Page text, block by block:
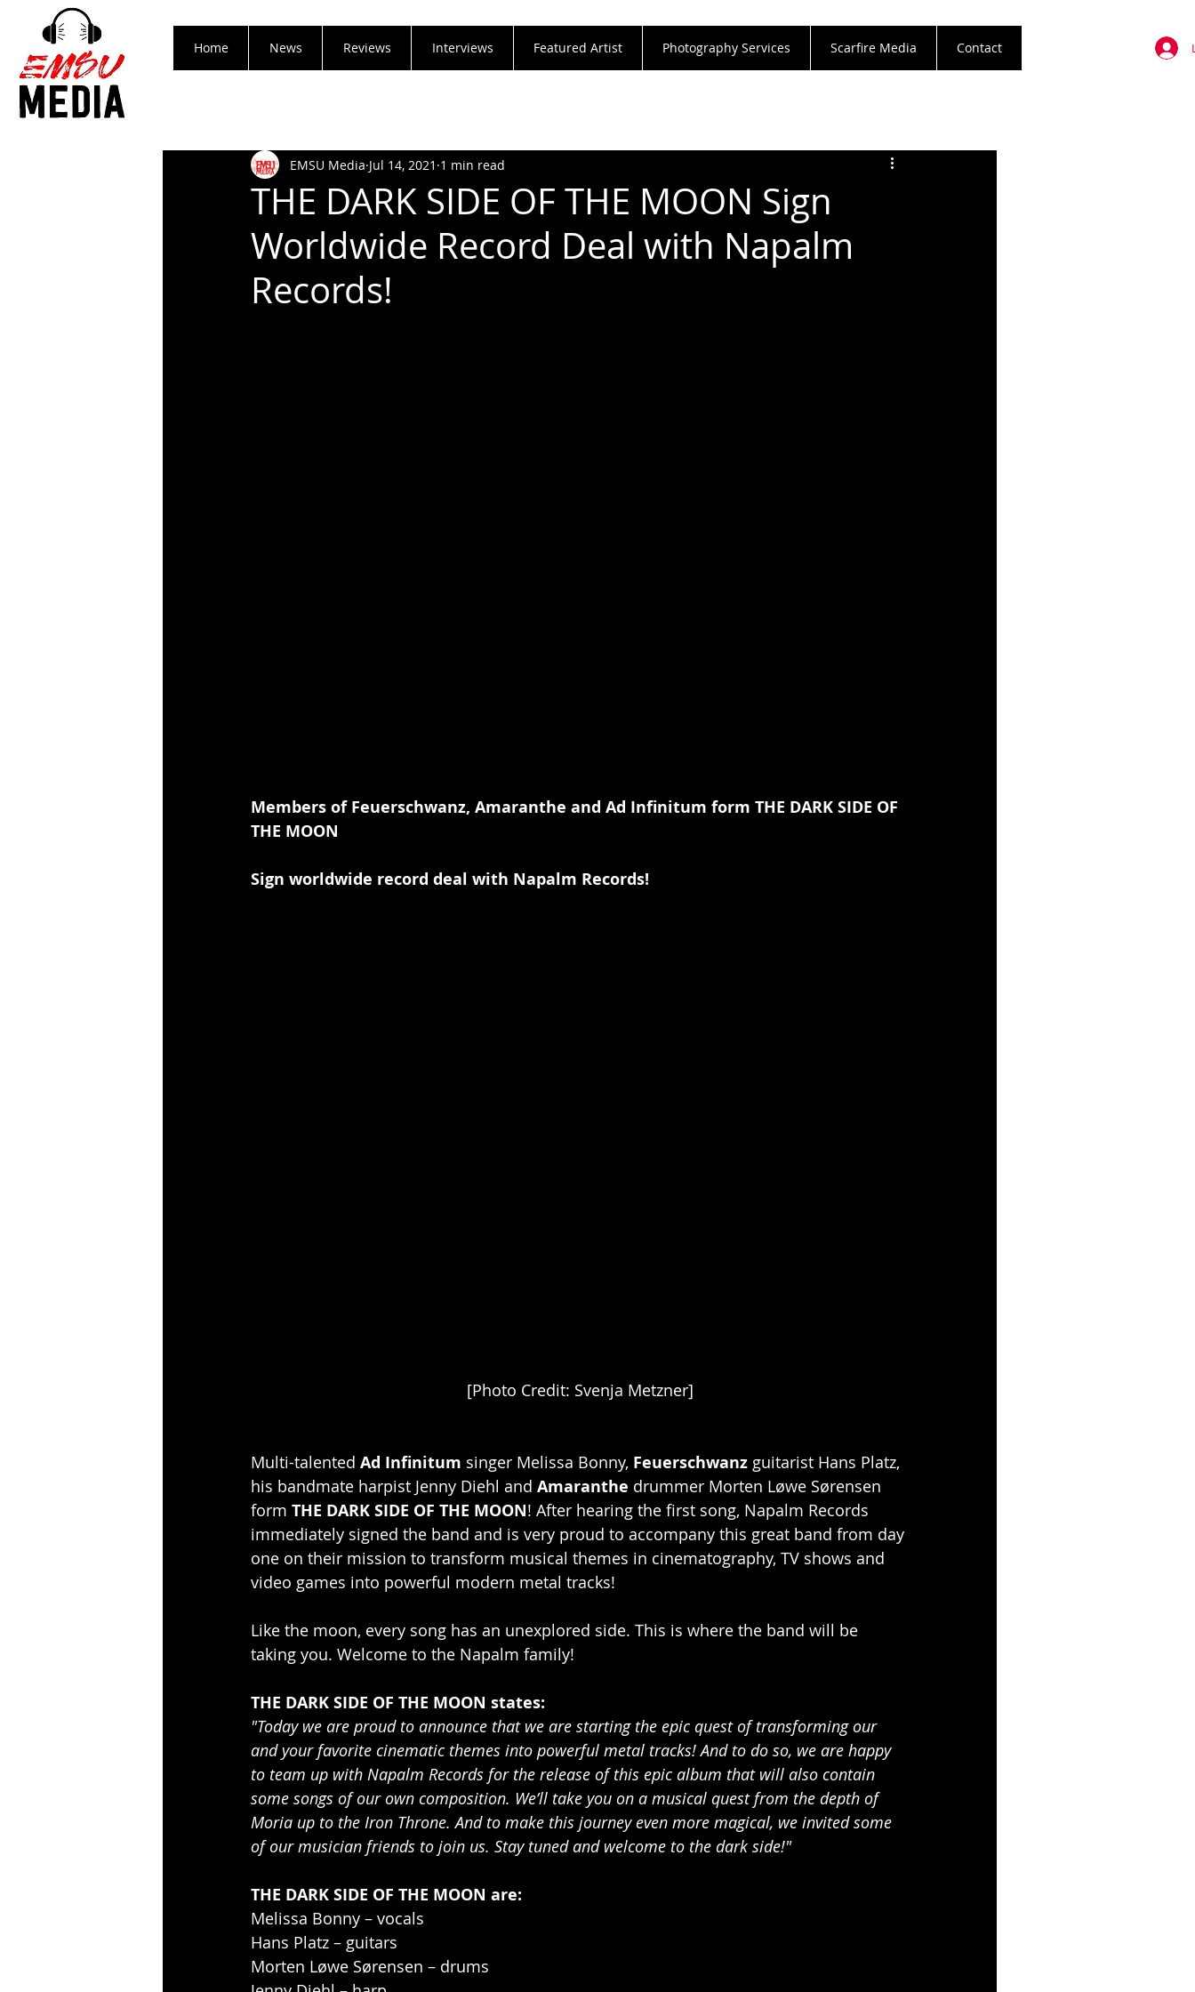
Home News Reviews Interviews Featured Artist Photography Services Scarfire Media Contact
THE DARK SIDE OF THE MOON Sign
Worldwide Record Deal with Napalm
Records!
EMSU Media Jul 14, 2021 1 min read
Members of Feuerschwanz, Amaranthe and Ad Infinitum form THE DARK SIDE OF
THE MOON
Sign worldwide record deal with Napalm Records!
[Photo Credit: Svenja Metzner]
Multi-talented Ad Infinitum singer Melissa Bonny, Feuerschwanz guitarist Hans Platz,
his bandmate harpist Jenny Diehl and Amaranthe drummer Morten Løwe Sørensen
form THE DARK SIDE OF THE MOON! After hearing the first song, Napalm Records
immediately signed the band and is very proud to accompany this great band from day
one on their mission to transform musical themes in cinematography, TV shows and
video games into powerful modern metal tracks!
Like the moon, every song has an unexplored side. This is where the band will be
taking you. Welcome to the Napalm family!
THE DARK SIDE OF THE MOON states:
"Today we are proud to announce that we are starting the epic quest of transforming our
and your favorite cinematic themes into powerful metal tracks! And to do so, we are happy
to team up with Napalm Records for the release of this epic album that will also contain
some songs of our own composition. We’ll take you on a musical quest from the depth of
Moria up to the Iron Throne. And to make this journey even more magical, we invited some
of our musician friends to join us. Stay tuned and welcome to the dark side!"
THE DARK SIDE OF THE MOON are:
Melissa Bonny – vocals
Hans Platz – guitars
Morten Løwe Sørensen – drums